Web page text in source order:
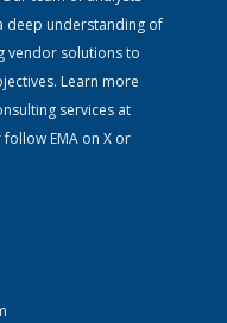
deep understanding of
vendor solutions to
Learn more
services at
follow EMA on X or